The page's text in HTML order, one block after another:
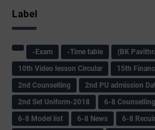
Label
-Exam -Time table (BK
10th Video lesson Circular
15th
2nd Counselling
2nd PU admission
2nd Set Uniform-2018
6-8
6-8 Model list
6-8 News
6-8